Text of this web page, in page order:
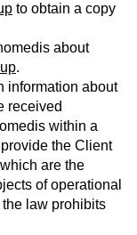
to obtain a copy
about
.
information about
received
within a
the Client
are the
of operational
law prohibits